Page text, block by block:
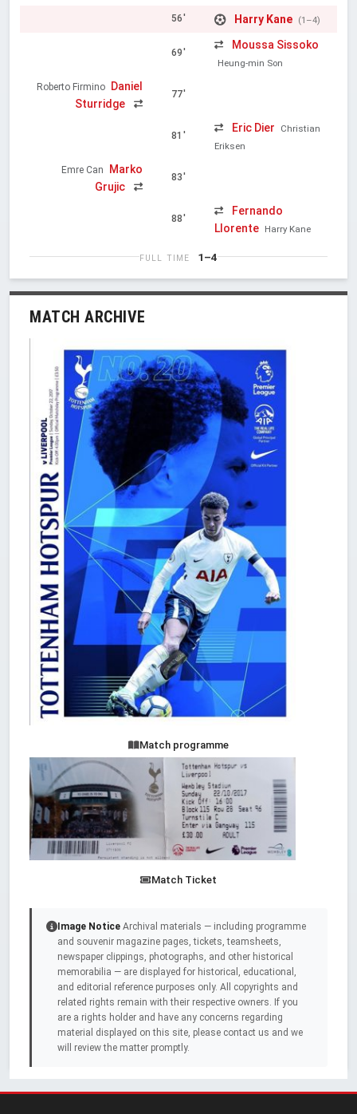
56' Harry Kane (1–4)
69'
Moussa Sissoko
Heung-min Son
Roberto Firmino
Daniel
Sturridge
77'
81'
Eric Dier
Christian
Eriksen
Emre Can
Marko
Grujic
83'
88'
Fernando
Llorente Harry Kane
FULL TIME 1–4
MATCH ARCHIVE
Match programme
Match Ticket
Image Notice Archival materials — including programme
and souvenir magazine pages, tickets, teamsheets,
newspaper clippings, photographs, and other historical
memorabilia — are displayed for historical, educational,
and editorial reference purposes only. All copyrights and
related rights remain with their respective owners. If you
are a rights holder and have any concerns regarding
material displayed on this site, please contact us and we
will review the matter promptly.